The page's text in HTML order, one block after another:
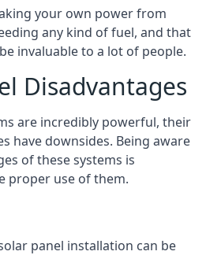
your own power from
any kind of fuel, and that
invaluable to a lot of people.
Disadvantages
are incredibly powerful, their
have downsides. Being aware
of these systems is
proper use of them.
panel installation can be